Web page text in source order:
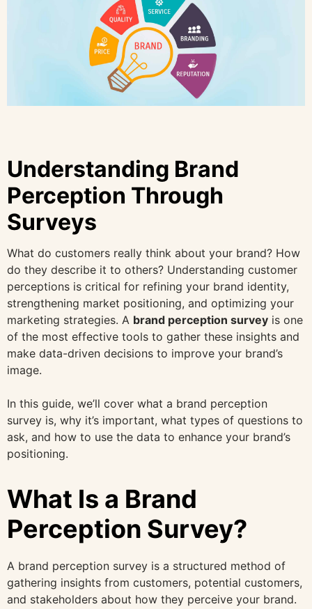
Understanding Brand
Perception Through
Surveys
What do customers really think about your brand? How
do they describe it to others? Understanding customer
perceptions is critical for refining your brand identity,
strengthening market positioning, and optimizing your
marketing strategies. A brand perception survey is one
of the most effective tools to gather these insights and
make data-driven decisions to improve your brand’s
image.
In this guide, we’ll cover what a brand perception
survey is, why it’s important, what types of questions to
ask, and how to use the data to enhance your brand’s
positioning.
What Is a Brand
Perception Survey?
A brand perception survey is a structured method of
gathering insights from customers, potential customers,
and stakeholders about how they perceive your brand.